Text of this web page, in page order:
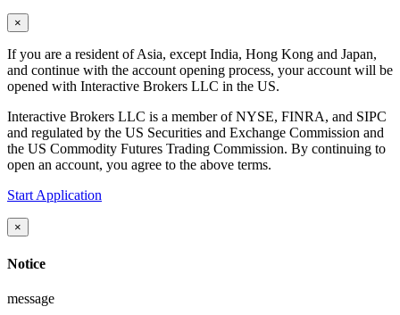
×
If you are a resident of Asia, except India, Hong Kong and Japan,
and continue with the account opening process, your account will be
opened with Interactive Brokers LLC in the US.
Interactive Brokers LLC is a member of NYSE, FINRA, and SIPC
and regulated by the US Securities and Exchange Commission and
the US Commodity Futures Trading Commission. By continuing to
open an account, you agree to the above terms.
Start Application
×
Notice
message